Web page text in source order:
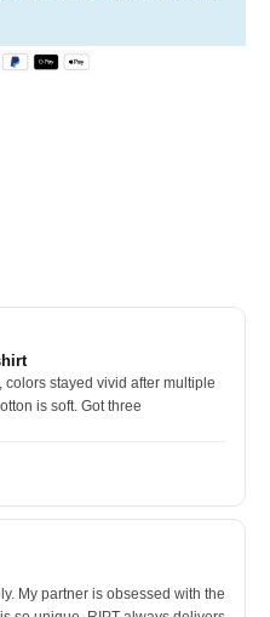
stayed vivid after multiple
is soft. Got three
My partner is obsessed with the